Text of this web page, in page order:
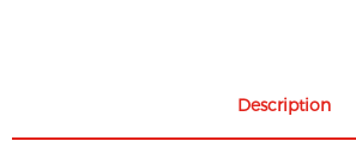
Description